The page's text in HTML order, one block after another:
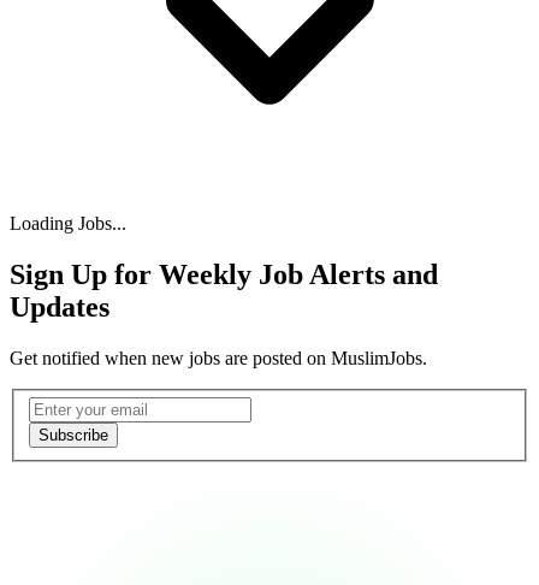
Loading Jobs...
Sign Up for Weekly Job Alerts and
Updates
Get notified when new jobs are posted on MuslimJobs.
Email address
Subscribe